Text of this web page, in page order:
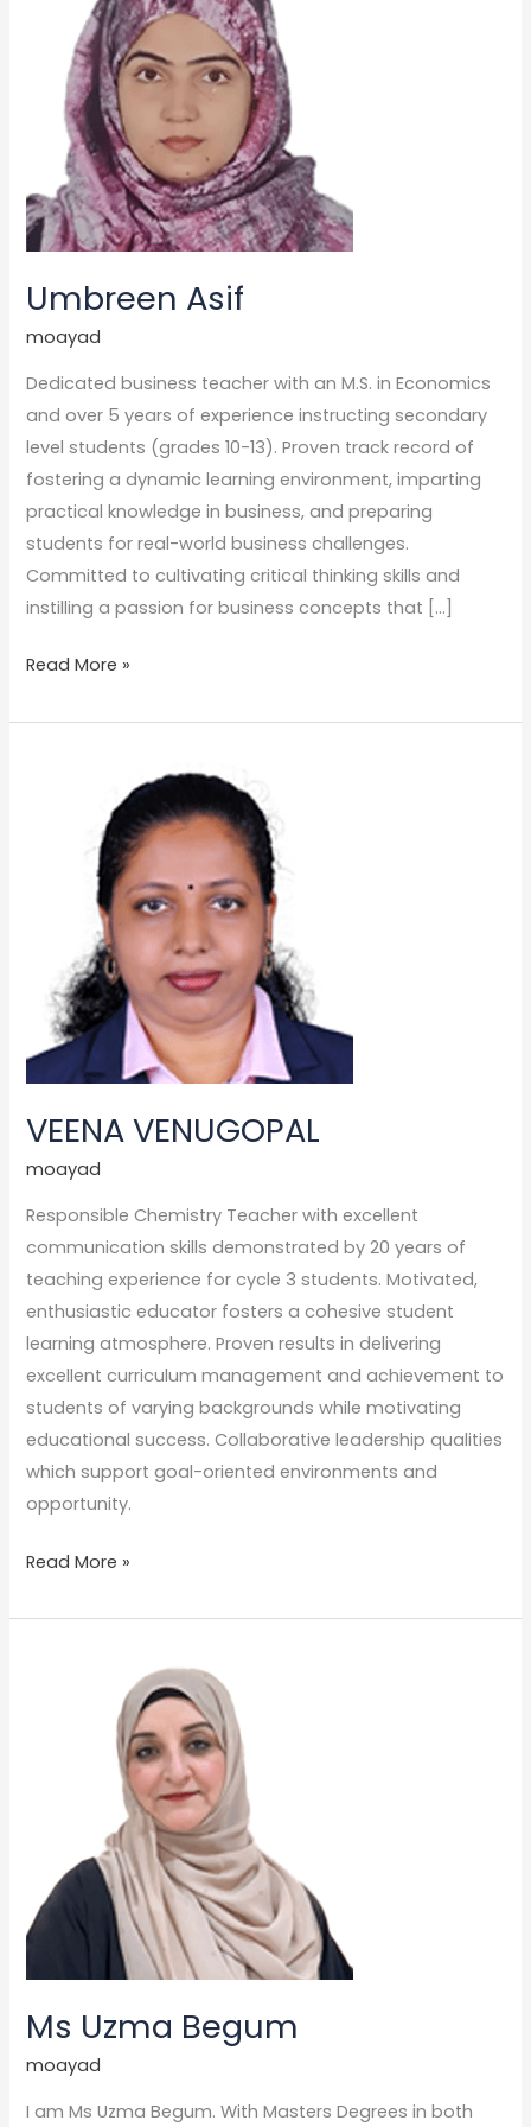
Umbreen Asif
moayad
Dedicated business teacher with an M.S. in Economics
and over 5 years of experience instructing secondary
level students (grades 10-13). Proven track record of
fostering a dynamic learning environment, imparting
practical knowledge in business, and preparing
students for real-world business challenges.
Committed to cultivating critical thinking skills and
instilling a passion for business concepts that […]
Read More »
VEENA VENUGOPAL
moayad
Responsible Chemistry Teacher with excellent
communication skills demonstrated by 20 years of
teaching experience for cycle 3 students. Motivated,
enthusiastic educator fosters a cohesive student
learning atmosphere. Proven results in delivering
excellent curriculum management and achievement to
students of varying backgrounds while motivating
educational success. Collaborative leadership qualities
which support goal-oriented environments and
opportunity.
VENUGOPAL
Read More »
Ms Uzma Begum
moayad
I am Ms Uzma Begum. With Masters Degrees in both